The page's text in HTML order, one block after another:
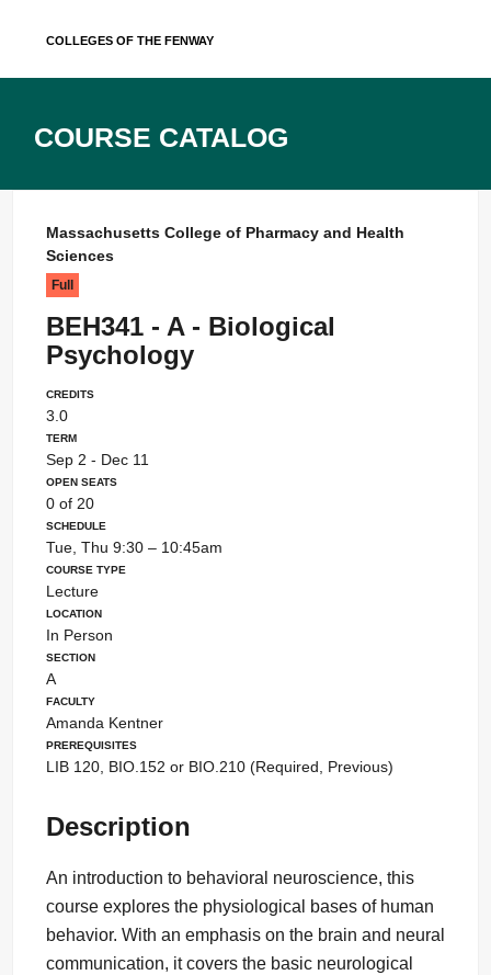
Colleges of the Fenway
Course Catalog
Massachusetts College of Pharmacy and Health
Sciences
BEH341 - A - Biological
Psychology
Full
Credits
3.0
Term
Sep 2 - Dec 11
Open Seats
0 of 20
Schedule
Tue, Thu 9:30 – 10:45am
Course Type
Lecture
Location
In Person
Section
A
Faculty
Amanda Kentner
Prerequisites
LIB 120, BIO.152 or BIO.210 (Required, Previous)
Description
An introduction to behavioral neuroscience, this
course explores the physiological bases of human
behavior. With an emphasis on the brain and neural
communication, it covers the basic neurological